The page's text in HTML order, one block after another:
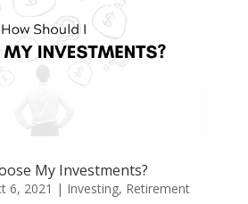
My Investments?
6, 2021 | Investing, Retirement